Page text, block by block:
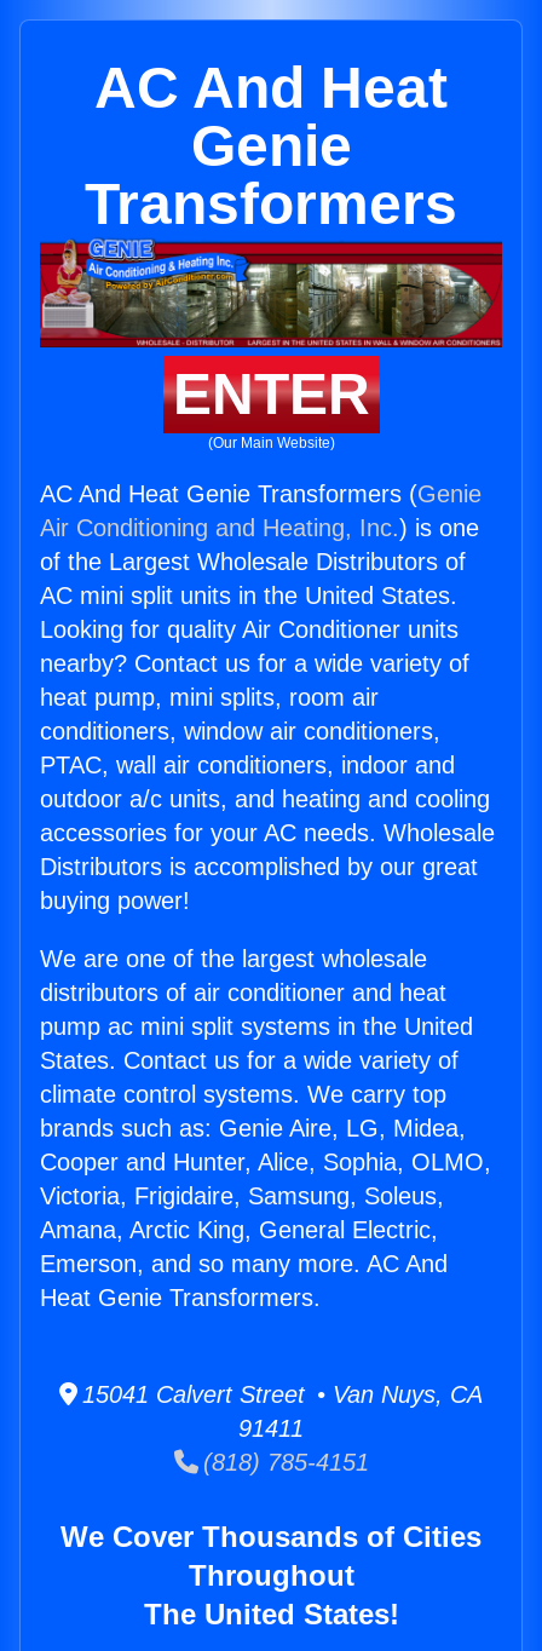
AC And Heat
Genie
Transformers
ENTER
(Our Main Website)
AC And Heat Genie Transformers (Genie
Air Conditioning and Heating, Inc.) is one
of the Largest Wholesale Distributors of
AC mini split units in the United States.
Looking for quality Air Conditioner units
nearby? Contact us for a wide variety of
heat pump, mini splits, room air
conditioners, window air conditioners,
PTAC, wall air conditioners, indoor and
outdoor a/c units, and heating and cooling
accessories for your AC needs. Wholesale
Distributors is accomplished by our great
buying power!
We are one of the largest wholesale
distributors of air conditioner and heat
pump ac mini split systems in the United
States. Contact us for a wide variety of
climate control systems. We carry top
brands such as: Genie Aire, LG, Midea,
Cooper and Hunter, Alice, Sophia, OLMO,
Victoria, Frigidaire, Samsung, Soleus,
Amana, Arctic King, General Electric,
Emerson, and so many more. AC And
Heat Genie Transformers.
15041 Calvert Street • Van Nuys, CA
91411
(818) 785-4151
We Cover Thousands of Cities
Throughout
The United States!